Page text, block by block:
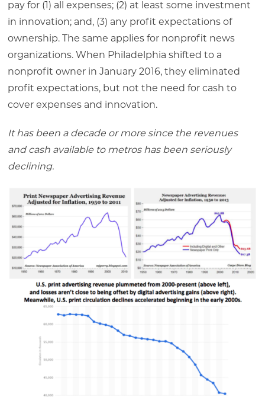
pay for (1) all expenses; (2) at least some investment
in innovation; and, (3) any profit expectations of
ownership. The same applies for nonprofit news
organizations. When Philadelphia shifted to a
nonprofit owner in January 2016, they eliminated
profit expectations, but not the need for cash to
cover expenses and innovation.
It has been a decade or more since the revenues
and cash available to metros has been seriously
declining.